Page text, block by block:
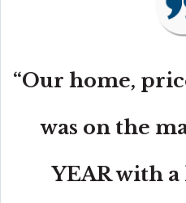
“Our home,
was on the
YEAR with